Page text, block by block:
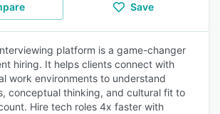
Save
platform is a game-changer
hiring. It helps clients connect with
work environments to understand
conceptual thinking, and cultural fit to
Hire tech roles 4x faster with